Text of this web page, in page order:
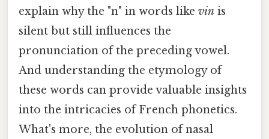
explain why the "n" in words like vin is
silent but still influences the
pronunciation of the preceding vowel.
And understanding the etymology of
these words can provide valuable insights
into the intricacies of French phonetics.
What's more, the evolution of nasal